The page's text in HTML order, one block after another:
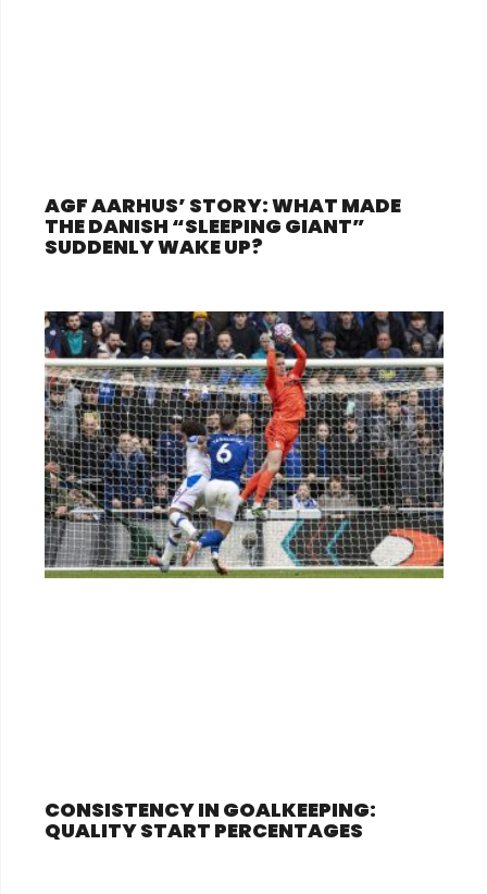
AGF AARHUS’ STORY: WHAT MADE
THE DANISH “SLEEPING GIANT”
SUDDENLY WAKE UP?
CONSISTENCY IN GOALKEEPING:
QUALITY START PERCENTAGES